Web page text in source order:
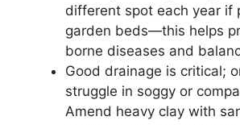
different spot each year if
garden beds—this helps
borne diseases and
Good drainage is critical;
struggle in soggy or
Amend heavy clay with